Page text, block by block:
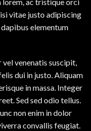
vitae justo adipiscing
elementum
venenatis suscipit,
dui in justo. Aliquam
in massa. Integer
Sed sed odio tellus.
non enim in dolor
convallis feugiat.